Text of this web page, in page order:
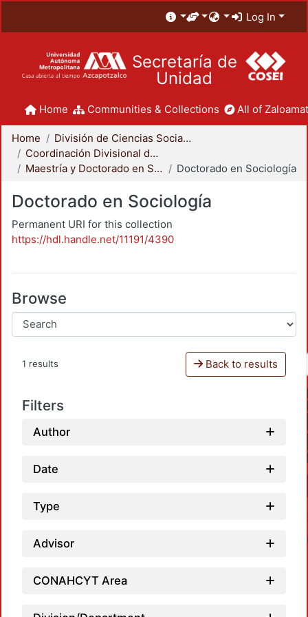
Log In
Secretaría de
Unidad
Home Communities & Collections All of
Home
División de Ciencias Sociales y Humanidades
Coordinación Divisional de Posgrado
Maestría y Doctorado en Sociología
Doctorado en Sociología
Doctorado en Sociología
Permanent URI for this collection
https://hdl.handle.net/11191/4390
Browse
1 results Back to results
Filters
Author
Date
Type
Advisor
CONAHCYT Area